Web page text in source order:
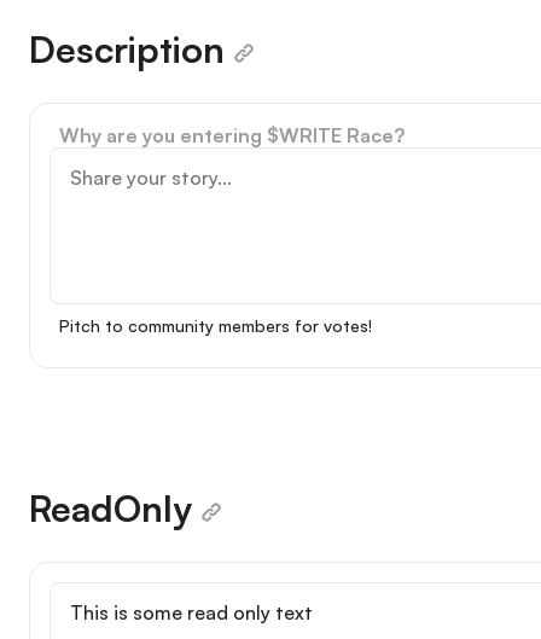
Description
Why are you entering $WRITE Race?
Pitch to community members for votes!
ReadOnly